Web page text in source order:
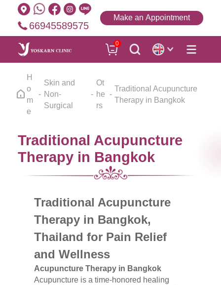
66945589575
Make an Appointment
0
H
o
m
e
Skin and
Non-
Surgical
Ot
he
rs
Traditional Acupuncture
Therapy in Bangkok
Traditional Acupuncture
Therapy in Bangkok
Traditional Acupuncture
Therapy in Bangkok,
Thailand for Pain Relief
and Wellness
Acupuncture Therapy in Bangkok
Acupuncture is a time-honored healing